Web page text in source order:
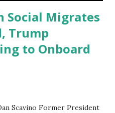
Social Migrates
Trump
to Onboard
Scavino Former President